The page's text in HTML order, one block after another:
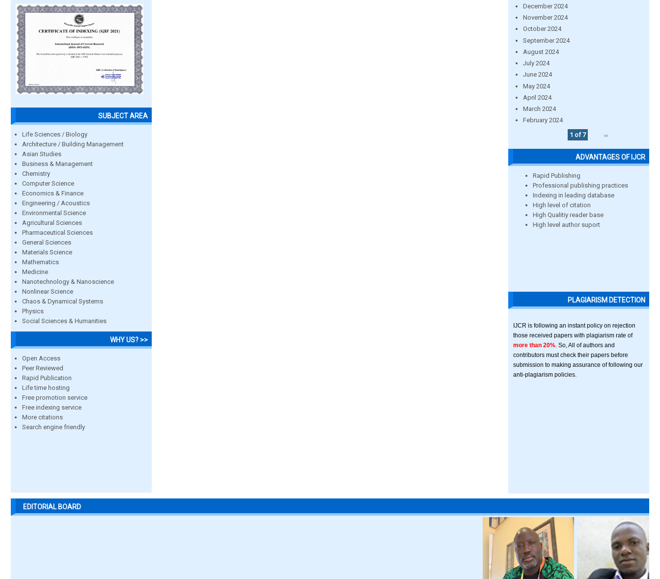
SUBJECT AREA
Life Sciences / Biology
Architecture / Building Management
Asian Studies
Business & Management
Chemistry
Computer Science
Economics & Finance
Engineering / Acoustics
Environmental Science
Agricultural Sciences
Pharmaceutical Sciences
General Sciences
Materials Science
Mathematics
Medicine
Nanotechnology & Nanoscience
Nonlinear Science
Chaos & Dynamical Systems
Physics
Social Sciences & Humanities
WHY US? >>
Open Access
Peer Reviewed
Rapid Publication
Life time hosting
Free promotion service
Free indexing service
More citations
Search engine friendly
December 2024
November 2024
October 2024
September 2024
August 2024
July 2024
June 2024
May 2024
April 2024
March 2024
February 2024
1 of 7
››
ADVANTAGES OF IJCR
Rapid Publishing
Professional publishing practices
Indexing in leading database
High level of citation
High Qualitiy reader base
High level author suport
PLAGIARISM DETECTION
IJCR is following an instant policy on rejection
those received papers with plagiarism rate of
more than 20% . So, All of authors and
contributors must check their papers before
submission to making assurance of following our
anti-plagiarism policies.
EDITORIAL BOARD